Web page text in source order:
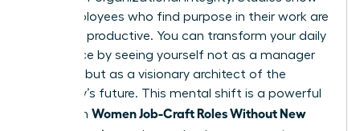
that employees who find purpose in their work are
31% more productive. You can transform your daily
experience by seeing yourself not as a manager
of tasks, but as a visionary architect of the
company’s future. This mental shift is a powerful
tool when Women Job-Craft Roles Without New